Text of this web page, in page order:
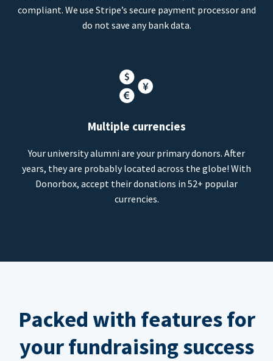
compliant. We use Stripe’s secure payment processor and
do not save any bank data.
Multiple currencies
Your university alumni are your primary donors. After
years, they are probably located across the globe! With
Donorbox, accept their donations in 52+ popular
currencies.
Packed with features for
your fundraising success